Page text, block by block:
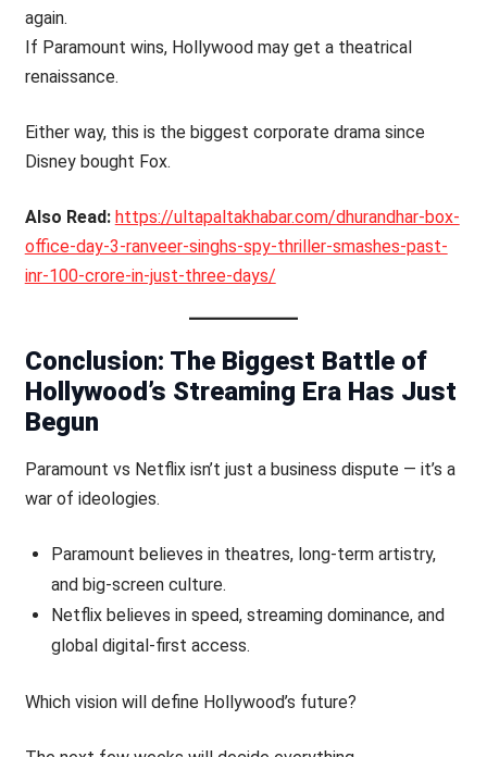
again.
If Paramount wins, Hollywood may get a theatrical
renaissance.
Either way, this is the biggest corporate drama since
Disney bought Fox.
Also Read: https://ultapaltakhabar.com/dhurandhar-box-
office-day-3-ranveer-singhs-spy-thriller-smashes-past-
inr-100-crore-in-just-three-days/
Conclusion: The Biggest Battle of
Hollywood’s Streaming Era Has Just
Begun
Paramount vs Netflix isn’t just a business dispute — it’s a
war of ideologies.
Paramount believes in theatres, long-term artistry,
and big-screen culture.
Netflix believes in speed, streaming dominance, and
global digital-first access.
Which vision will define Hollywood’s future?